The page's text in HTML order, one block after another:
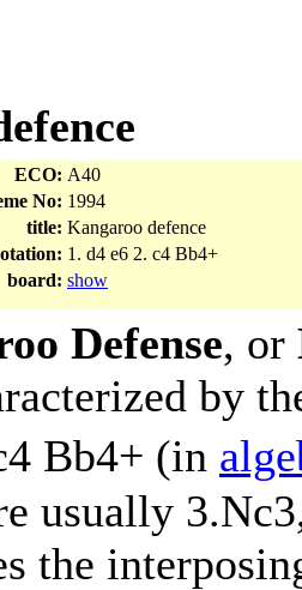
ECO: A40
No: 1994
title: Kangaroo defence
1. d4 e6 2. c4 Bb4+
board: show
Defense, or
by
Bb4+ (in
usually
the